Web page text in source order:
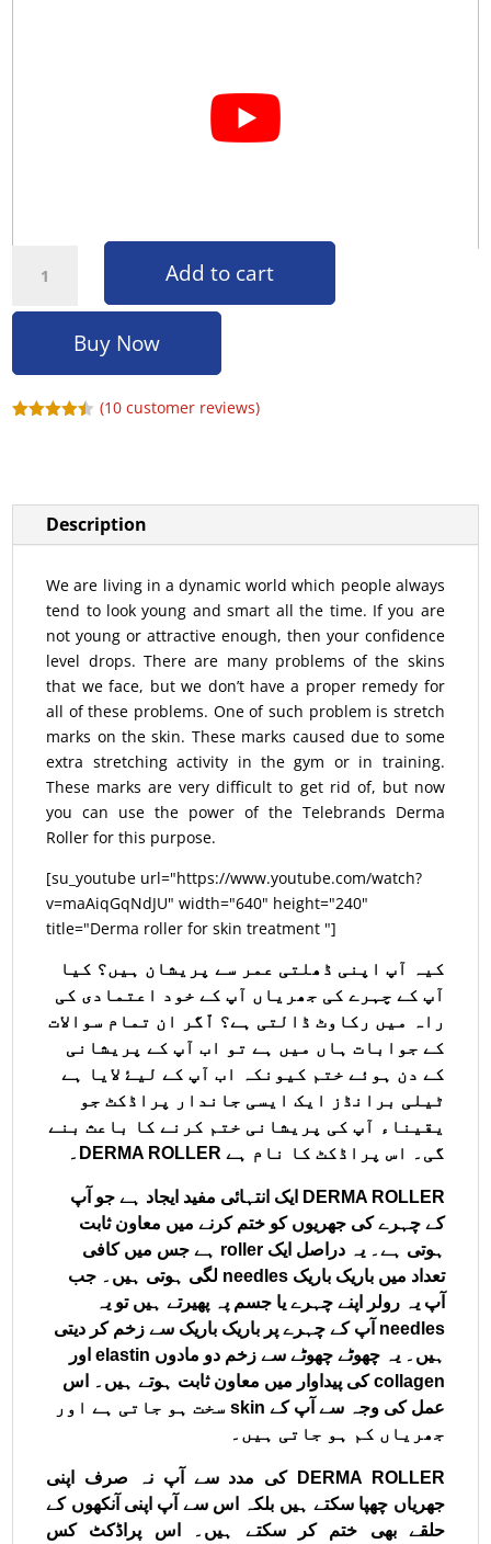
Derma Roller quantity
Add to cart
Buy Now
(10customer reviews)
Description
We are living in a dynamic world which people always
tend to look young and smart all the time. If you are
not young or attractive enough, then your confidence
level drops. There are many problems of the skins
that we face, but we don’t have a proper remedy for
all of these problems. One of such problem is stretch
marks on the skin. These marks caused due to some
extra stretching activity in the gym or in training.
These marks are very difficult to get rid of, but now
you can use the power of the Telebrands Derma
Roller for this purpose.
[su_youtube url="https://www.youtube.com/watch?
v=maAiqGqNdJU" width="640" height="240"
title="Derma roller for skin treatment "]
کیہ آپ اپنی ڈھلتی عمر سے پریشان ہیں؟ کیا
آپ کے چہرے کی جھریاں آپ کے خود اعتمادی کی
راہ میں رکاوٹ ڈالتی ہے؟ اّگر ان تمام سوالات
کے جوابات ہاں میں ہے تو اب آپ کے پریشانی
کے دن ہو‎ئے ختم کیونکہ اب آپ کے ل‏یۓ لایا ہے
ٹیلی برانڈز ایک ایسی جاندار پراڈکٹ جو
یقیناء آپ کی پریشانی ختم کرنے کا باعث بنے
گی۔ اس پراڈکٹ کا نام ہے DERMA ROLLER۔
DERMA ROLLER ایک انتہائی مفید ایجاد ہے جو آپ
کے چہرے کی جھریوں کو ختم کرنے میں معاون ثابت
ہوتی ہے۔ یہ دراصل ایک roller ہے جس میں کافی
تعداد میں باریک باریک needles لگی ہوتی ہیں۔ جب
آپ یہ رولر اپنے چہرے یا جسم پہ پھیرتے ہیں تو یہ
needles آپ کے چہرے پر باریک باریک سے ‌زخم کر دیتی
ہیں۔ یہ چھوٹے چھوٹے سے زخم دو مادوں elastin اور
collagen کی پیداوار میں معاون ثابت ہوتے ہیں۔ اس
عمل کی وجہ سے آپ کے skin سخت ہو جاتی ہے اور
جھریاں کم ہو جاتی ہیں۔
DERMA ROLLER کی مدد سے آپ نہ صرف اپنی
جھریاں چھپا سکتے ہیں بلکہ اس سے آپ اپنی آنکھوں کے
حلقے بھی ختم کر سکتے ہیں۔ اس پراڈکٹ کس